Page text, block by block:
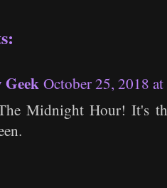
October 25, 2018
Midnight Hour! It's